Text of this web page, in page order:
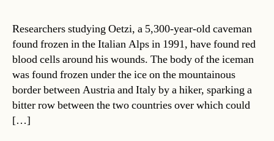
Researchers studying Oetzi, a 5,300-year-old caveman
found frozen in the Italian Alps in 1991, have found red
blood cells around his wounds. The body of the iceman
was found frozen under the ice on the mountainous
border between Austria and Italy by a hiker, sparking a
bitter row between the two countries over which could
[…]